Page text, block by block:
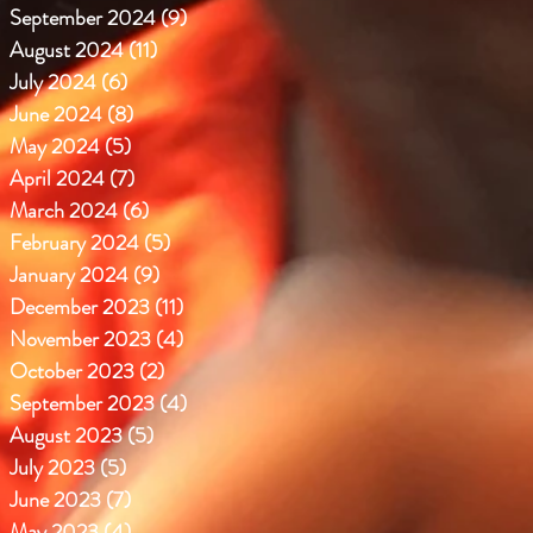
September 2024(9)9 posts
August 2024(11)11 posts
July 2024(6)6 posts
June 2024(8)8 posts
May 2024(5) 5 posts
April 2024(7) 7 posts
March 2024(6)6 posts
February 2024(5)5 posts
January 2024(9)
December 2023(11) 11 posts
November 2023(4)4 posts
October 2023(2)2 posts
September 2023(4)
August 2023(5) 5 posts
July 2023(5)5 posts
June 2023(7)